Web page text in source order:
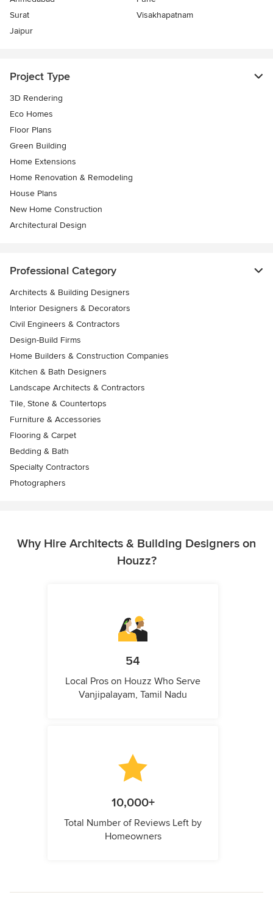
Surat
Visakhapatnam
Jaipur
Project Type
3D Rendering
Eco Homes
Floor Plans
Green Building
Home Extensions
Home Renovation & Remodeling
House Plans
New Home Construction
Architectural Design
Professional Category
Architects & Building Designers
Interior Designers & Decorators
Civil Engineers & Contractors
Design-Build Firms
Home Builders & Construction Companies
Kitchen & Bath Designers
Landscape Architects & Contractors
Tile, Stone & Countertops
Furniture & Accessories
Flooring & Carpet
Bedding & Bath
Specialty Contractors
Photographers
Why Hire Architects & Building Designers on
Houzz?
54
Local Pros on Houzz Who Serve
Vanjipalayam, Tamil Nadu
10,000+
Total Number of Reviews Left by
Homeowners